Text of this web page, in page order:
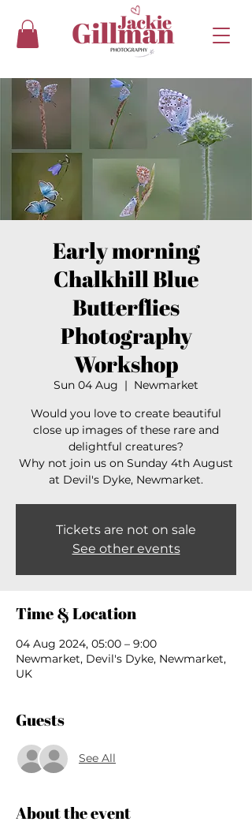
Early morning
Chalkhill Blue
Butterflies
Photography
Workshop
Sun 04 Aug
  |
Newmarket
Would you love to create beautiful
close up images of these rare and
delightful creatures?
Why not join us on Sunday 4th August
at Devil's Dyke, Newmarket.
Tickets are not on sale
See other events
Time & Location
04 Aug 2024, 05:00 – 9:00
Newmarket, Devil's Dyke, Newmarket,
UK
Guests
See All
About the event